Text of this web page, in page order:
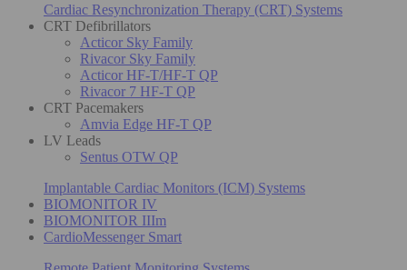
Cardiac Resynchronization Therapy (CRT) Systems
CRT Defibrillators
Acticor Sky Family
Rivacor Sky Family
Acticor HF-T/HF-T QP
Rivacor 7 HF-T QP
CRT Pacemakers
Amvia Edge HF-T QP
LV Leads
Sentus OTW QP
Implantable Cardiac Monitors (ICM) Systems
BIOMONITOR IV
BIOMONITOR IIIm
CardioMessenger Smart